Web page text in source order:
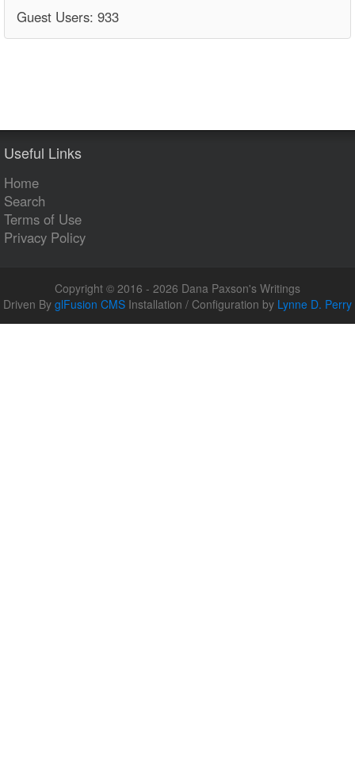
Guest Users: 933
Useful Links
Home
Search
Terms of Use
Privacy Policy
Copyright © 2016 - 2026 Dana Paxson's Writings
Driven By glFusion CMS Installation / Configuration by Lynne D. Perry